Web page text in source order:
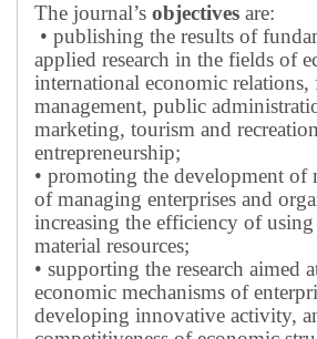
The journal’s objectives are:
• publishing the results of
applied research in the fields of
international economic relations,
management, public
marketing, tourism and
entrepreneurship;
• promoting the development of
of managing enterprises and
increasing the efficiency of
material resources;
• supporting the research aimed
economic mechanisms of
developing innovative activity,